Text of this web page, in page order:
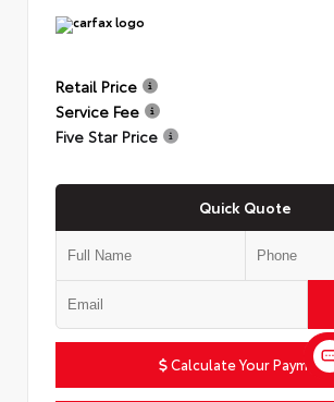
Retail Price
Service Fee
Five Star Price
Quick Quote
Calculate Your Payment